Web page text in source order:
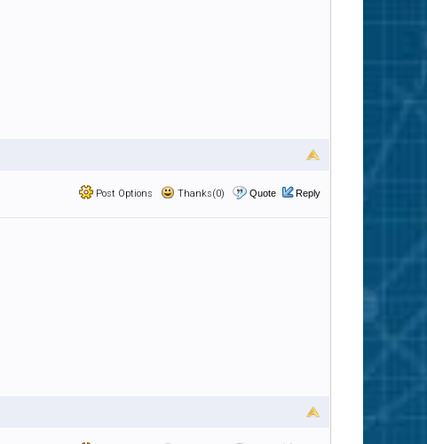
Post Options Thanks(0) Quote Reply